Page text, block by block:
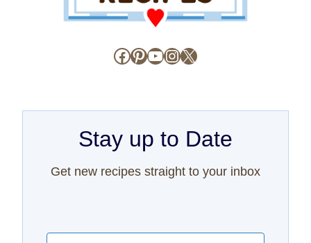
Facebook
Pinterest
YouTube
Instagram
X
Stay up to Date
Get new recipes straight to your inbox